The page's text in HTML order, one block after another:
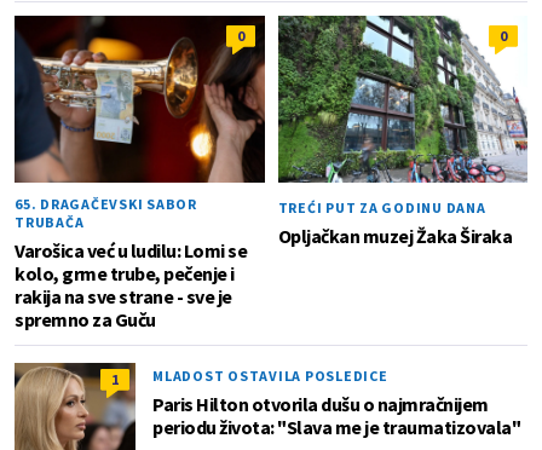
0
65. DRAGAČEVSKI SABOR
TRUBAČA
Varošica već u ludilu: Lomi se
kolo, grme trube, pečenje i
rakija na sve strane - sve je
spremno za Guču
0
TREĆI PUT ZA GODINU DANA
Opljačkan muzej Žaka Širaka
1 MLADOST OSTAVILA POSLEDICE
Paris Hilton otvorila dušu o najmračnijem
periodu života: "Slava me je traumatizovala"